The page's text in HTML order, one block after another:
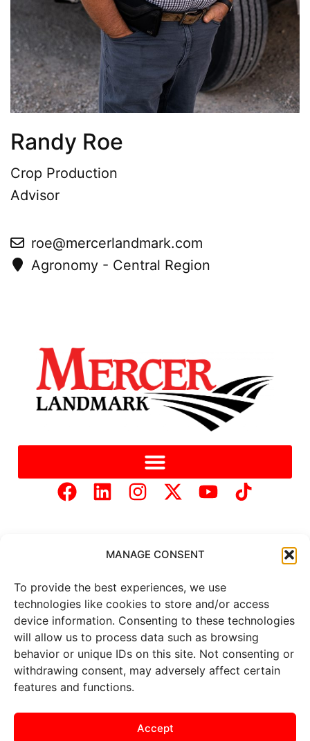
MANAGE CONSENT
To provide the best experiences, we use
technologies like cookies to store and/or access
device information. Consenting to these technologies
will allow us to process data such as browsing
behavior or unique IDs on this site. Not consenting or
withdrawing consent, may adversely affect certain
features and functions.
Accept
Randy Roe
Crop Production
Advisor
roe@mercerlandmark.com
Agronomy - Central Region
Copyright © 2025 Mercer Landmark | Privacy Policy
Website Designed by
Brand It Marketing Communications.
Allmarket data is provided by
Barchart Solutions. Futures: at
least 10 minutes delayed. Information is provided ‘as is’ and
advice. To see all exchange delays and terms of use, please see